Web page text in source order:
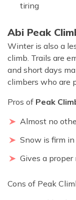
tiring
Abi Peak
Winter is also a
climb. Trails are
and short days
climbers who are
Pros of Peak
Almost no
Snow is firm in
Gives a
Cons of Peak